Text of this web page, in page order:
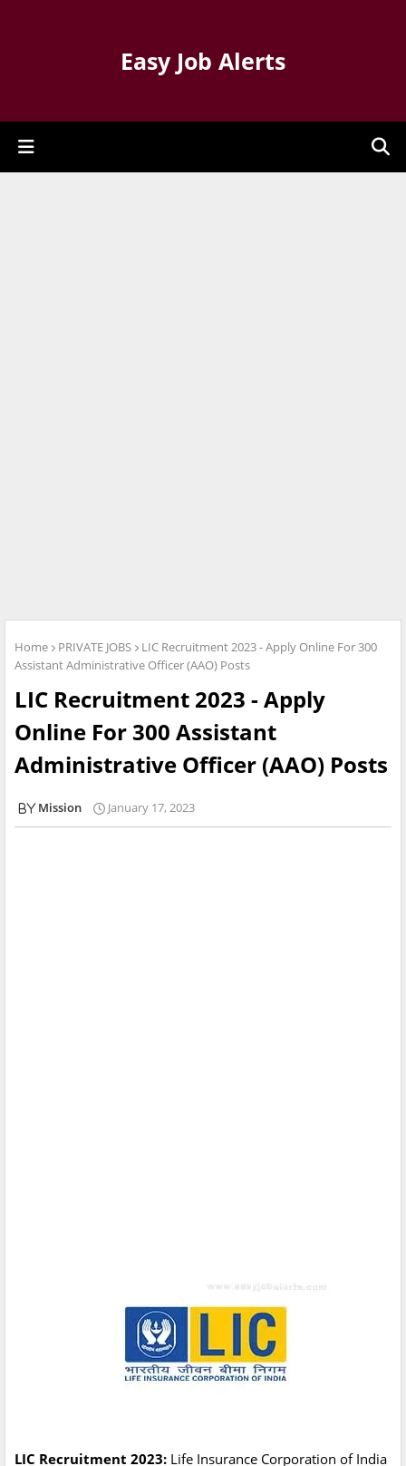
Easy Job Alerts
Home PRIVATE JOBS
LIC Recruitment 2023 - Apply Online For 300
Assistant Administrative Officer (AAO) Posts
LIC Recruitment 2023 - Apply
Online For 300 Assistant
Administrative Officer (AAO) Posts
Mission January 17, 2023
LIC Recruitment 2023: Life Insurance Corporation of India